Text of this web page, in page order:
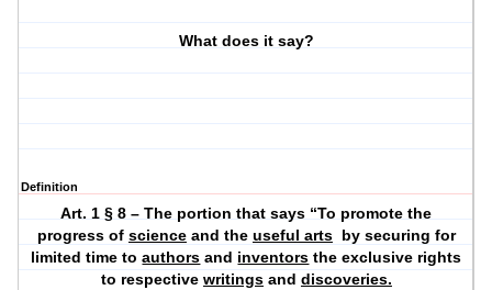
What does it say?
Definition
Art. 1 § 8 – The portion that says “To promote the
progress of scienceand the useful arts by securing for
limited time toauthors and inventors the exclusive rights
to respective writingsand discoveries.